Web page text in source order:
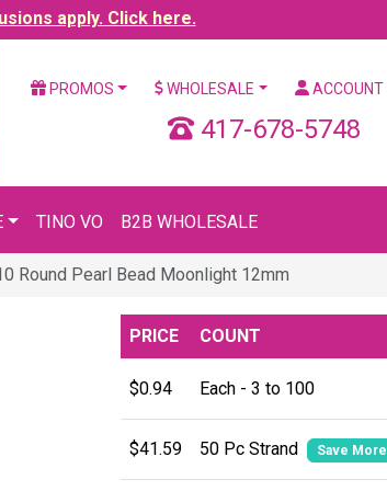
apply. Click here.
PROMOS WHOLESALE ACCOUNT
417-678-5748
TINO VO B2B WHOLESALE
Round Pearl Bead Moonlight 12mm
PRICE COUNT
$0.94 Each - 3 to 100
$41.59 50 Pc Strand Save More